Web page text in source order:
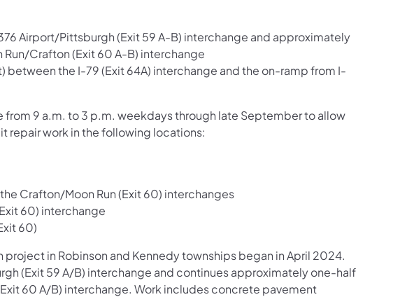
Airport/Pittsburgh (Exit 59 A-B) interchange and approximately
Crafton (Exit 60 A-B) interchange
between the I-79 (Exit 64A) interchange and the on-ramp from I-
9 a.m. to 3 p.m. weekdays through late September to allow
repair work in the following locations:
Crafton/Moon Run (Exit 60) interchanges
60) interchange
60)
in Robinson and Kennedy townships began in April 2024.
(Exit 59 A/B) interchange and continues approximately one-half
60 A/B) interchange. Work includes concrete pavement